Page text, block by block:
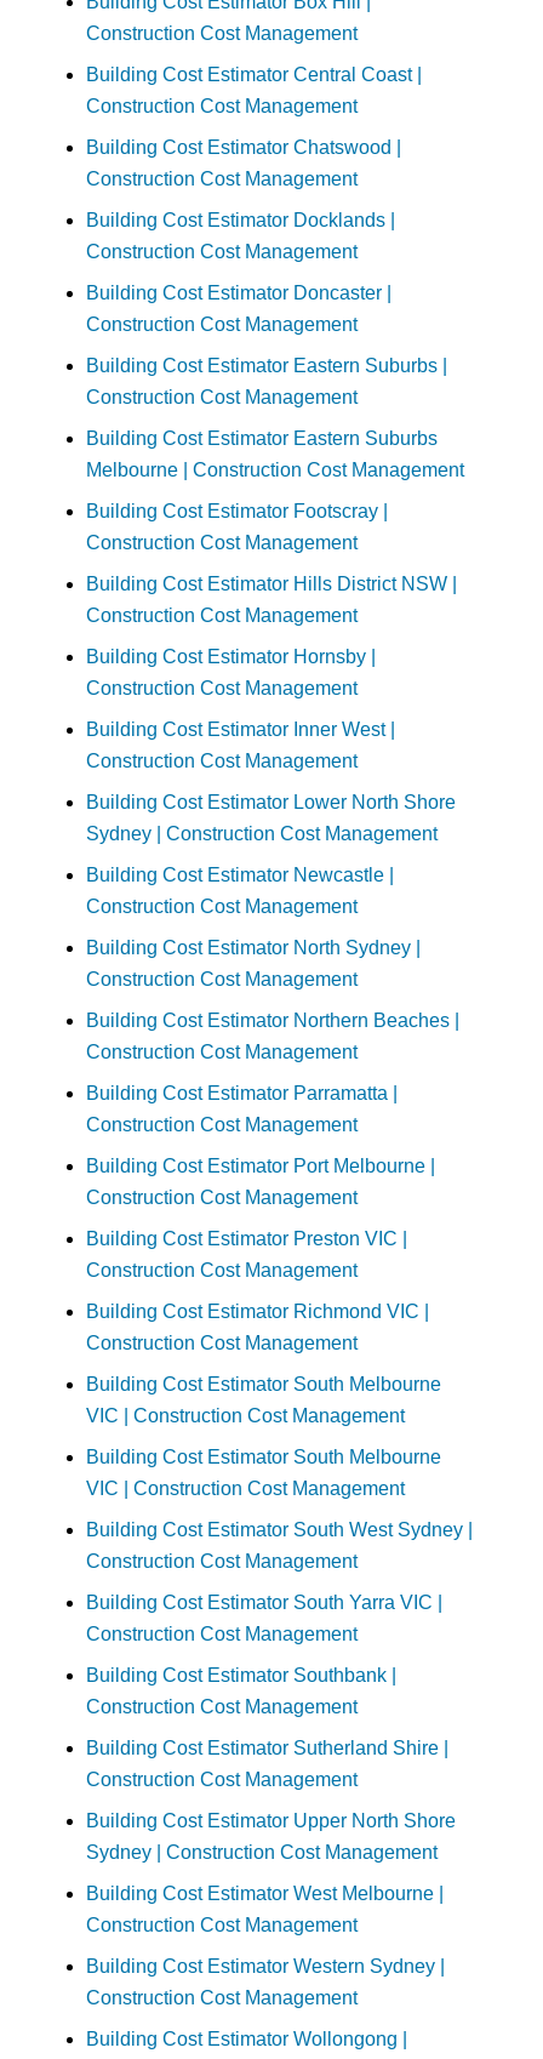
Construction Cost Management
Building Cost Estimator Central Coast |
Construction Cost Management
Building Cost Estimator Chatswood |
Construction Cost Management
Building Cost Estimator Docklands |
Construction Cost Management
Building Cost Estimator Doncaster |
Construction Cost Management
Building Cost Estimator Eastern Suburbs |
Construction Cost Management
Building Cost Estimator Eastern Suburbs
Melbourne | Construction Cost Management
Building Cost Estimator Footscray |
Construction Cost Management
Building Cost Estimator Hills District NSW |
Construction Cost Management
Building Cost Estimator Hornsby |
Construction Cost Management
Building Cost Estimator Inner West |
Construction Cost Management
Building Cost Estimator Lower North Shore
Sydney | Construction Cost Management
Building Cost Estimator Newcastle |
Construction Cost Management
Building Cost Estimator North Sydney |
Construction Cost Management
Building Cost Estimator Northern Beaches |
Construction Cost Management
Building Cost Estimator Parramatta |
Construction Cost Management
Building Cost Estimator Port Melbourne |
Construction Cost Management
Building Cost Estimator Preston VIC |
Construction Cost Management
Building Cost Estimator Richmond VIC |
Construction Cost Management
Building Cost Estimator South Melbourne
VIC | Construction Cost Management
Building Cost Estimator South Melbourne
VIC | Construction Cost Management
Building Cost Estimator South West Sydney |
Construction Cost Management
Building Cost Estimator South Yarra VIC |
Construction Cost Management
Building Cost Estimator Southbank |
Construction Cost Management
Building Cost Estimator Sutherland Shire |
Construction Cost Management
Building Cost Estimator Upper North Shore
Sydney | Construction Cost Management
Building Cost Estimator West Melbourne |
Construction Cost Management
Building Cost Estimator Western Sydney |
Construction Cost Management
Building Cost Estimator Wollongong |